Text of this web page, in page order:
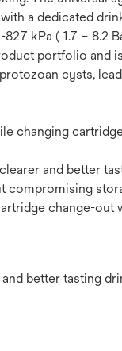
a dedicated
kPa ( 1.7 – 8.2
portfolio and
cysts,
changing
and better
compromising
change-
better tasting